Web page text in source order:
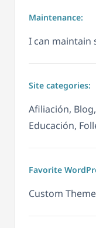
Maintenance:
I can maintain
Site categories:
Afiliación,
Educación,
Favorite
Custom